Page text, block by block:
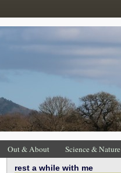
Out & About Science & Nature
rest a while with me